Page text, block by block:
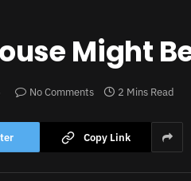
Might
No Comments 2 Mins Read
Copy Link